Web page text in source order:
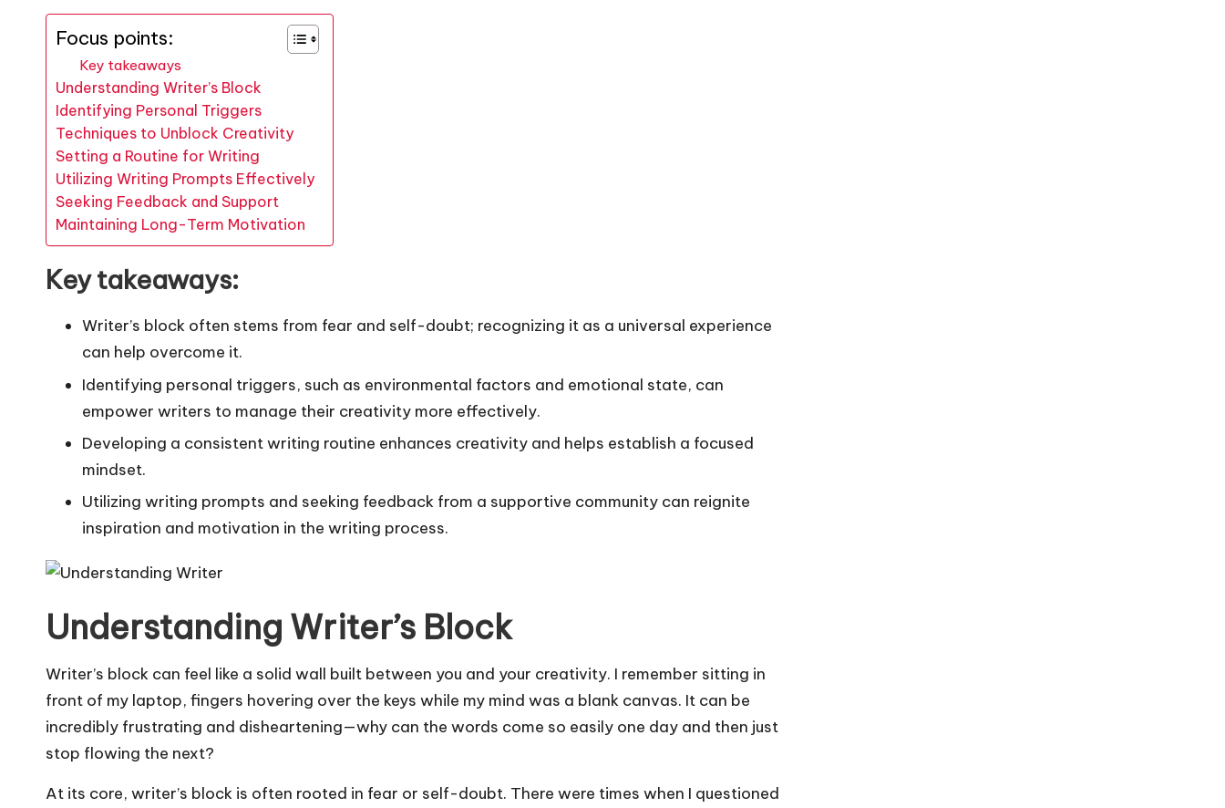
Focus points:
Key takeaways
Understanding Writer’s Block
Identifying Personal Triggers
Techniques to Unblock Creativity
Setting a Routine for Writing
Utilizing Writing Prompts Effectively
Seeking Feedback and Support
Maintaining Long-Term Motivation
Key takeaways:
Writer’s block often stems from fear and self-doubt; recognizing it as a universal experience
can help overcome it.
Identifying personal triggers, such as environmental factors and emotional state, can
empower writers to manage their creativity more effectively.
Developing a consistent writing routine enhances creativity and helps establish a focused
mindset.
Utilizing writing prompts and seeking feedback from a supportive community can reignite
inspiration and motivation in the writing process.
Understanding Writer’s Block
Writer’s block can feel like a solid wall built between you and your creativity. I remember sitting in
front of my laptop, fingers hovering over the keys while my mind was a blank canvas. It can be
incredibly frustrating and disheartening—why can the words come so easily one day and then just
stop flowing the next?
At its core, writer’s block is often rooted in fear or self-doubt. There were times when I questioned